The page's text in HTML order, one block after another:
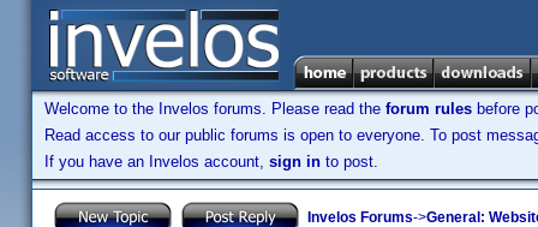
Welcome to the Invelos forums. Please read the forum rules before
Read access to our public forums is open to everyone. To post
If you have an Invelos account, sign in to post.
Invelos Forums->General: